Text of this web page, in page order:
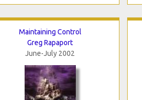
Maintaining Control
Greg Rapaport
June-July 2002